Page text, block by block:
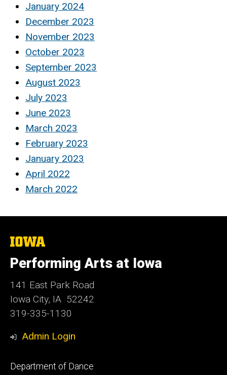
January 2024
December 2023
November 2023
October 2023
September 2023
August 2023
July 2023
June 2023
March 2023
February 2023
January 2023
April 2022
March 2022
The
University
of
Iowa
Performing Arts at Iowa
141 East Park Road
Iowa City, IA 52242
319-335-1130
Admin Login
Footer
Department of Dance